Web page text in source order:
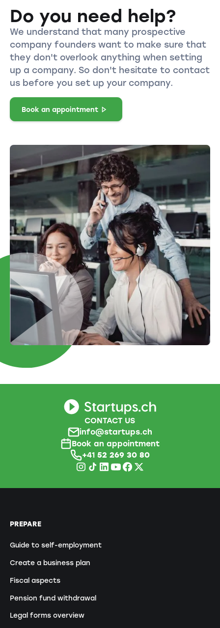
Do you need help?
We understand that many prospective
company founders want to make sure that
they don't overlook anything when setting
up a company. So don't hesitate to contact
us before you set up your company.
Book an appointment
CONTACT US
info@startups.ch
Book an appointment
+41 52 269 30 80
PREPARE
Guide to self-employment
Create a business plan
Fiscal aspects
Pension fund withdrawal
Legal forms overview